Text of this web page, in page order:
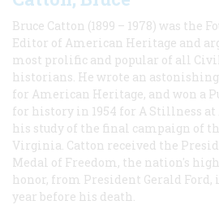
Bruce Catton (1899 – 1978) was the
Editor of American Heritage and
most prolific and popular of all
historians. He wrote an
for American Heritage, and won a
for history in 1954 for A Stillness
his study of the final campaign of
Virginia. Catton received the
Medal of Freedom, the nation's
honor, from President Gerald Ford,
year before his death.